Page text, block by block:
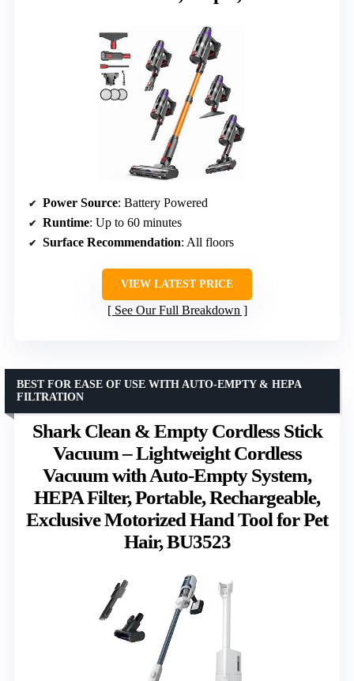
Power Source: Battery Powered
Runtime: Up to 60 minutes
Surface Recommendation: All floors
VIEW LATEST PRICE
See Our Full Breakdown
Shark Clean & Empty Cordless Stick
Vacuum – Lightweight Cordless
Vacuum with Auto-Empty System,
HEPA Filter, Portable, Rechargeable,
Exclusive Motorized Hand Tool for Pet
Hair, BU3523
BEST FOR EASE OF USE WITH AUTO-EMPTY & HEPA
FILTRATION